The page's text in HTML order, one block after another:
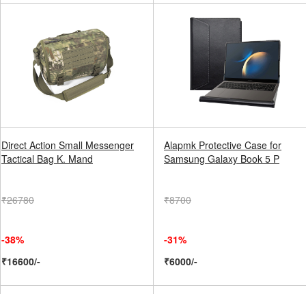
Direct Action Small Messenger
Tactical Bag K. Mand
₹26780
-38%
₹16600/-
Alapmk Protective Case for
Samsung Galaxy Book 5 P
₹8700
-31%
₹6000/-